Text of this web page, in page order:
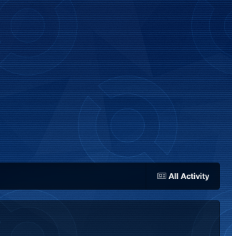
All Activity